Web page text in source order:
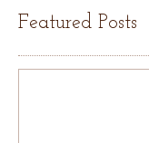
Featured Posts